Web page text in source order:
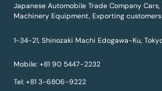
Japanese Automobile Trade Company Cars,
Machinery Equipment, Exporting
1-34-21, Shinozaki Machi Edogawa-Ku,
Mobile: +81 90 5447-2232
Tel: +81 3-6806-9222